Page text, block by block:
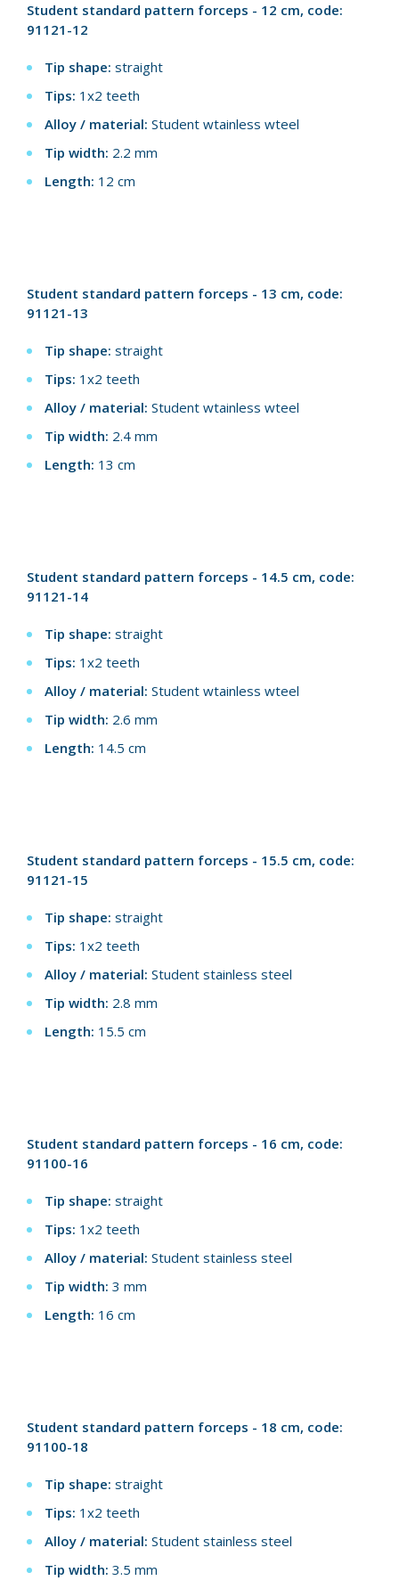
Student standard pattern forceps - 12 cm, code:
91121-12
Tip shape: straight
Tips: 1x2 teeth
Alloy / material: Student wtainless wteel
Tip width: 2.2 mm
Length: 12 cm
Student standard pattern forceps - 13 cm, code:
91121-13
Tip shape: straight
Tips: 1x2 teeth
Alloy / material: Student wtainless wteel
Tip width: 2.4 mm
Length: 13 cm
Student standard pattern forceps - 14.5 cm, code:
91121-14
Tip shape: straight
Tips: 1x2 teeth
Alloy / material: Student wtainless wteel
Tip width: 2.6 mm
Length: 14.5 cm
Student standard pattern forceps - 15.5 cm, code:
91121-15
Tip shape: straight
Tips: 1x2 teeth
Alloy / material: Student stainless steel
Tip width: 2.8 mm
Length: 15.5 cm
Student standard pattern forceps - 16 cm, code:
91100-16
Tip shape: straight
Tips: 1x2 teeth
Alloy / material: Student stainless steel
Tip width: 3 mm
Length: 16 cm
Student standard pattern forceps - 18 cm, code:
91100-18
Tip shape: straight
Tips: 1x2 teeth
Alloy / material: Student stainless steel
Tip width: 3.5 mm